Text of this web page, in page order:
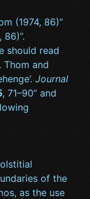
(1974, 86)”
86)”.
should read
Thom and
Journal
, 71–90” and
of the
as the use